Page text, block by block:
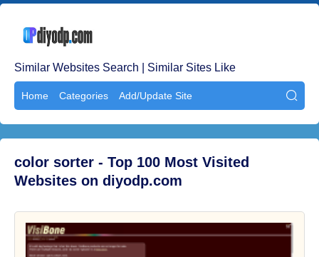
Similar Websites Search | Similar Sites Like
Home Categories Add/Update Site 
color sorter - Top 100 Most Visited
Websites on diyodp.com